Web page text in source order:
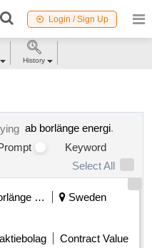
Login / Sign Up
ab borlänge energi.
Keyword
Select All
Ab Borlänge Energi
Sweden
Contract Value
History